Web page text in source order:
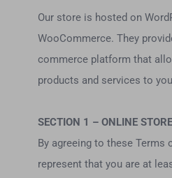
Our store is hosted on
WooCommerce. They
commerce platform that
products and services to
SECTION 1 – ONLINE
By agreeing to these Terms
represent that you are at